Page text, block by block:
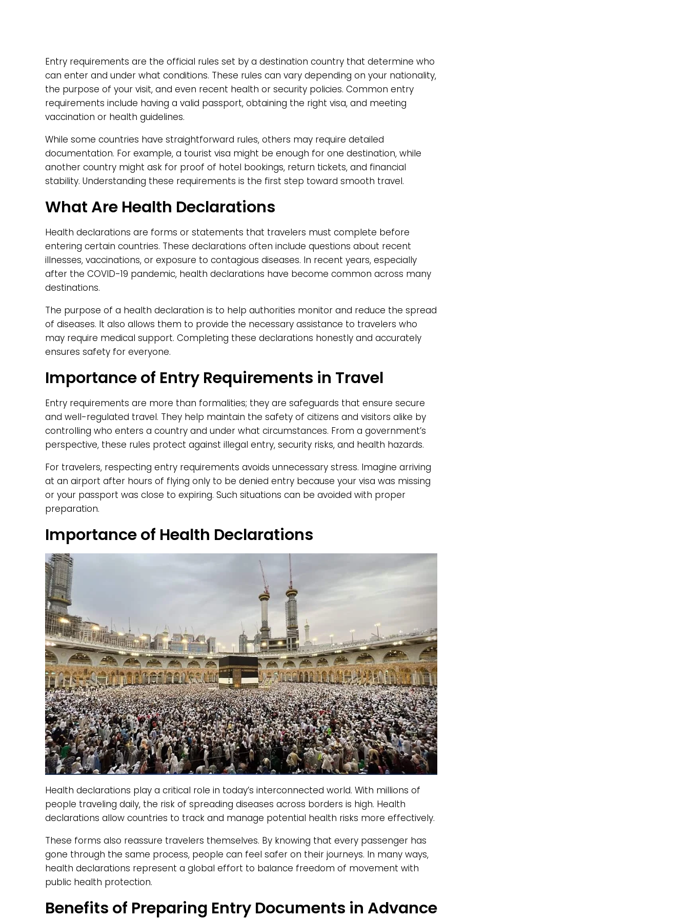
Entry requirements are the official rules set by a destination country that determine who
can enter and under what conditions. These rules can vary depending on your nationality,
the purpose of your visit, and even recent health or security policies. Common entry
requirements include having a valid passport, obtaining the right visa, and meeting
vaccination or health guidelines.
While some countries have straightforward rules, others may require detailed
documentation. For example, a tourist visa might be enough for one destination, while
another country might ask for proof of hotel bookings, return tickets, and financial
stability. Understanding these requirements is the first step toward smooth travel.
What Are Health Declarations
Health declarations are forms or statements that travelers must complete before
entering certain countries. These declarations often include questions about recent
illnesses, vaccinations, or exposure to contagious diseases. In recent years, especially
after the COVID-19 pandemic, health declarations have become common across many
destinations.
The purpose of a health declaration is to help authorities monitor and reduce the spread
of diseases. It also allows them to provide the necessary assistance to travelers who
may require medical support. Completing these declarations honestly and accurately
ensures safety for everyone.
Importance of Entry Requirements in Travel
Entry requirements are more than formalities; they are safeguards that ensure secure
and well-regulated travel. They help maintain the safety of citizens and visitors alike by
controlling who enters a country and under what circumstances. From a government’s
perspective, these rules protect against illegal entry, security risks, and health hazards.
For travelers, respecting entry requirements avoids unnecessary stress. Imagine arriving
at an airport after hours of flying only to be denied entry because your visa was missing
or your passport was close to expiring. Such situations can be avoided with proper
preparation.
Importance of Health Declarations
Health declarations play a critical role in today’s interconnected world. With millions of
people traveling daily, the risk of spreading diseases across borders is high. Health
declarations allow countries to track and manage potential health risks more effectively.
These forms also reassure travelers themselves. By knowing that every passenger has
gone through the same process, people can feel safer on their journeys. In many ways,
health declarations represent a global effort to balance freedom of movement with
public health protection.
Benefits of Preparing Entry Documents in Advance